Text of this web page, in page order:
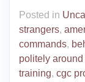
Posted in
strangers,
commands,
politely
training, cgc